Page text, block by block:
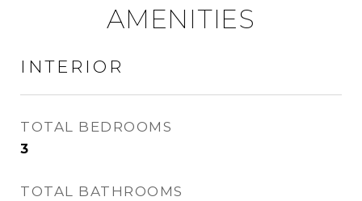
AMENITIES
INTERIOR
TOTAL BEDROOMS
3
TOTAL BATHROOMS